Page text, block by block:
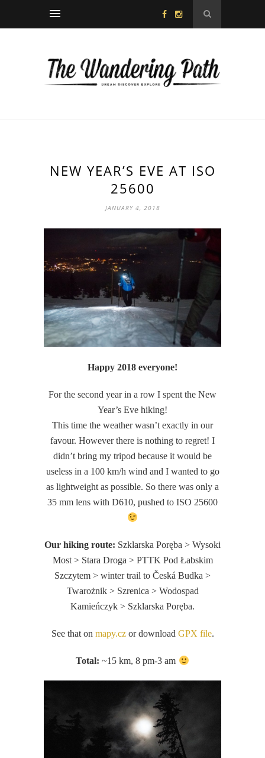
NEW YEAR’S EVE AT ISO
25600
JANUARY 4, 2018
Happy 2018 everyone!
For the second year in a row I spent the New
Year’s Eve hiking!
This time the weather wasn’t exactly in our
favour. However there is nothing to regret! I
didn’t bring my tripod because it would be
useless in a 100 km/h wind and I wanted to go
as lightweight as possible. So there was only a
35 mm lens with D610, pushed to ISO 25600
Our hiking route: Szklarska Poręba > Wysoki
Most > Stara Droga > PTTK Pod Łabskim
Szczytem > winter trail to Česká Budka >
Twarożnik > Szrenica > Wodospad
Kamieńczyk > Szklarska Poręba.
See that on mapy.czor download GPX file.
Total: ~15 km, 8 pm-3 am